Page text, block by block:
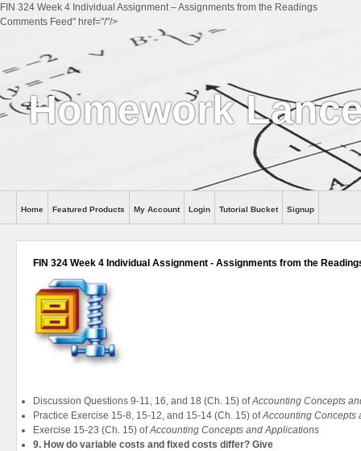
FIN 324 Week 4 Individual Assignment – Assignments from the Readings
Comments Feed" href="/"/>
Homework
Help
Home Featured Products My Account Login Tutorial Bucket Signup
FIN 324 Week 4 Individual Assignment - Assignments from the
Discussion Questions 9-11, 16, and 18 (Ch. 15) ofAccounting Concepts
Practice Exercise 15-8, 15-12, and 15-14 (Ch. 15) ofAccounting Concepts
Exercise 15-23 (Ch. 15) ofAccounting Concepts and Applications
9. How do variable costs and fixed costs differ? Give